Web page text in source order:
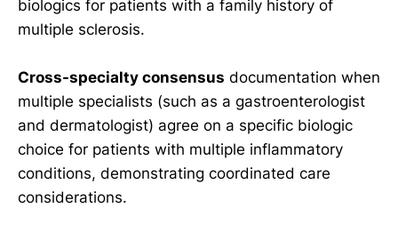
biologics for patients with a family history of
multiple sclerosis.
Cross-specialty consensus documentation when
multiple specialists (such as a gastroenterologist
and dermatologist) agree on a specific biologic
choice for patients with multiple inflammatory
conditions, demonstrating coordinated care
considerations.